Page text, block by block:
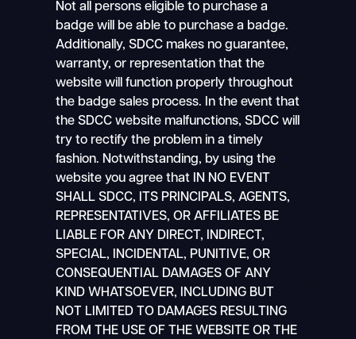
Not all persons eligible to purchase a
badge will be able to purchase a badge.
Additionally, SDCC makes no guarantee,
warranty, or representation that the
website will function properly throughout
the badge sales process. In the event that
the SDCC website malfunctions, SDCC will
try to rectify the problem in a timely
fashion. Notwithstanding, by using the
website you agree that IN NO EVENT
SHALL SDCC, ITS PRINCIPALS, AGENTS,
REPRESENTATIVES, OR AFFILIATES BE
LIABLE FOR ANY DIRECT, INDIRECT,
SPECIAL, INCIDENTAL, PUNITIVE, OR
CONSEQUENTIAL DAMAGES OF ANY
KIND WHATSOEVER, INCLUDING BUT
NOT LIMITED TO DAMAGES RESULTING
FROM THE USE OF THE WEBSITE OR THE